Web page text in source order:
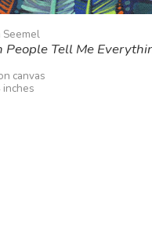
Seemel
People Tell Me
canvas
inches